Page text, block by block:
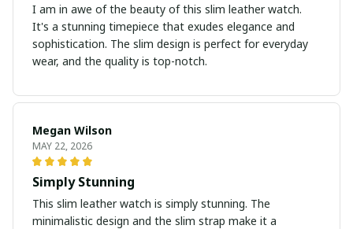
I am in awe of the beauty of this slim leather watch.
It's a stunning timepiece that exudes elegance and
sophistication. The slim design is perfect for everyday
wear, and the quality is top-notch.
Megan Wilson
MAY 22, 2026
Simply Stunning
This slim leather watch is simply stunning. The
minimalistic design and the slim strap make it a